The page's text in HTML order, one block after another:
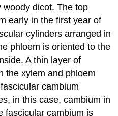
woody dicot. The top
early in the first year of
cylinders arranged in
phloem is oriented to the
A thin layer of
the xylem and phloem
fascicular cambium
in this case, cambium in
fascicular cambium is